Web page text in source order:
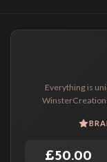
Everything is
£50.00